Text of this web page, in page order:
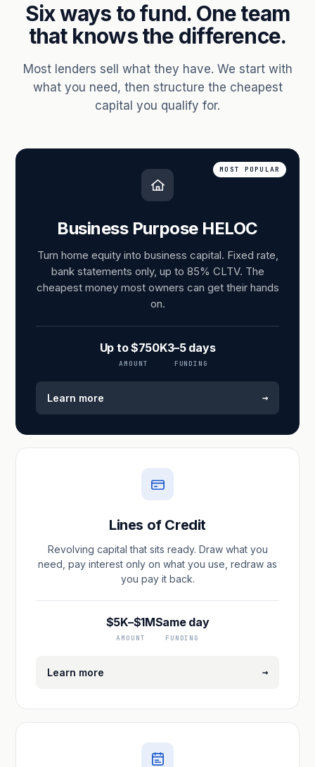
Six ways to fund. One team
that knows the difference.
Most lenders sell what they have. We start with
what you need, then structure the cheapest
capital you qualify for.
MOST POPULAR
Business Purpose HELOC
Turn home equity into business capital. Fixed rate,
bank statements only, up to 85% CLTV. The
cheapest money most owners can get their hands
on.
Up to $750K
AMOUNT
3–5 days
FUNDING
Learn more →
Lines of Credit
Revolving capital that sits ready. Draw what you
need, pay interest only on what you use, redraw as
you pay it back.
$5K–$1M
AMOUNT
Same day
FUNDING
Learn more →